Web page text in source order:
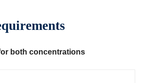
both concentrations